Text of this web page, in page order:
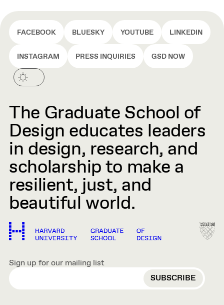
FACEBOOK BLUESKY YOUTUBE LINKEDIN
INSTAGRAM PRESS INQUIRIES GSD NOW
The Graduate School of
Design educates leaders
in design, research, and
scholarship to make a
resilient, just, and
beautiful world.
Sign up for our mailing list
EMAIL